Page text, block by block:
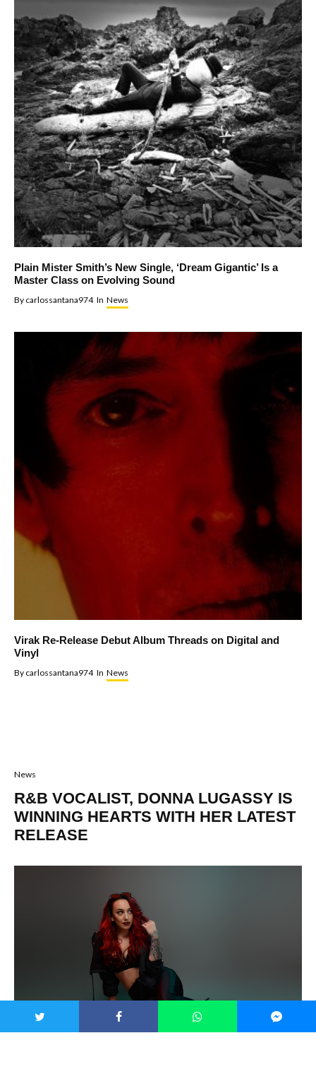
Plain Mister Smith’s New Single, ‘Dream Gigantic’ Is a
Master Class on Evolving Sound
By carlossantana974 In News
Virak Re-Release Debut Album Threads on Digital and
Vinyl
By carlossantana974 In News
News
R&B VOCALIST, DONNA LUGASSY IS
WINNING HEARTS WITH HER LATEST
RELEASE